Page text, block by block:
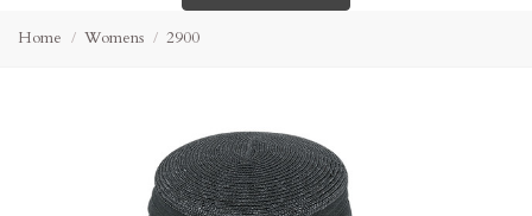
Home Womens 2900